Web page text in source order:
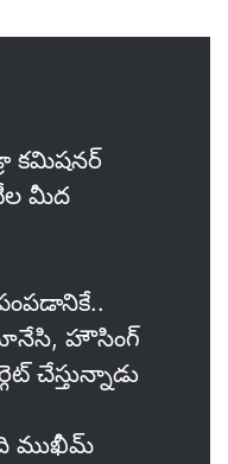
కమిషనర్
మీద
మానేసి, హౌసింగ్
చేస్తున్నాడు
ముఖీమ్